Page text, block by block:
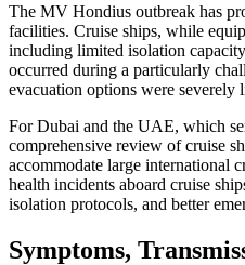
The MV Hondius outbreak has
facilities. Cruise ships, while
including limited isolation
occurred during a particularly
evacuation options were severely
For Dubai and the UAE, which
comprehensive review of cruise
accommodate large international
health incidents aboard cruise
isolation protocols, and better
Symptoms,